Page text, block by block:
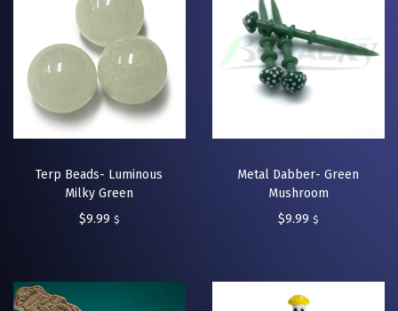
Terp Beads- Luminous
Milky Green
$9.99 $
Metal Dabber- Green
Mushroom
$9.99 $